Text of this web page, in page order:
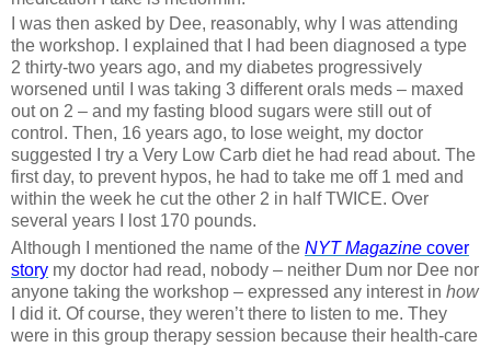
I was then asked by Dee, reasonably, why I was attending
the workshop. I explained that I had been diagnosed a type
2 thirty-two years ago, and my diabetes progressively
worsened until I was taking 3 different orals meds – maxed
out on 2 – and my fasting blood sugars were still out of
control. Then, 16 years ago, to lose weight, my doctor
suggested I try a Very Low Carb diet he had read about. The
first day, to prevent hypos, he had to take me off 1 med and
within the week he cut the other 2 in half TWICE. Over
several years I lost 170 pounds.
Although I mentioned the name of the NYT Magazine cover
story my doctor had read, nobody – neither Dum nor Dee nor
anyone taking the workshop – expressed any interest in how
I did it. Of course, they weren’t there to listen to me. They
were in this group therapy session because their health-care